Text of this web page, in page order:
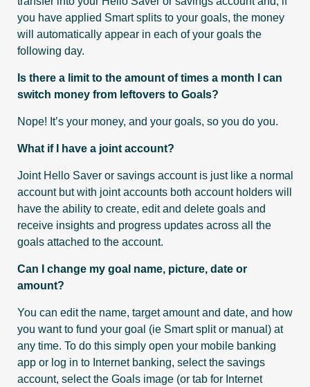
you have applied Smart splits to your goals, the money
will automatically appear in each of your goals the
following day.
Is there a limit to the amount of times a month I can
switch money from leftovers to Goals?
Nope! It’s your money, and your goals, so you do you.
What if I have a joint account?
Joint Hello Saver or savings account is just like a normal
account but with joint accounts both account holders will
have the ability to create, edit and delete goals and
receive insights and progress updates across all the
goals attached to the account.
Can I change my goal name, picture, date or
amount?
You can edit the name, target amount and date, and how
you want to fund your goal (ie Smart split or manual) at
any time. To do this simply open your mobile banking
app or log in to Internet banking, select the savings
account, select the Goals image (or tab for Internet